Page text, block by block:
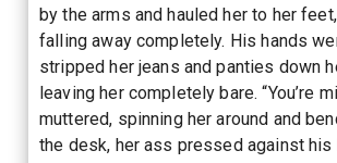
by the arms and hauled her to her
falling away completely. His hands
stripped her jeans and panties down
leaving her completely bare. “You’re
muttered, spinning her around and
the desk, her ass pressed against his